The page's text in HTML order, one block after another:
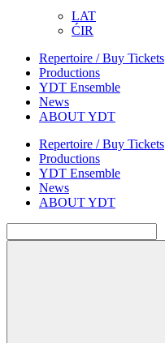
LAT
ĆIR
Repertoire / Buy Tickets
Productions
YDT Ensemble
News
ABOUT YDT
Repertoire / Buy Tickets
Productions
YDT Ensemble
News
ABOUT YDT